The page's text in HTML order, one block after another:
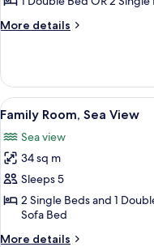
Room,
Garden
More details
More
Double
Room,
Garden
View
all
photos
for
Family
Room,
Sea
View
10
Family Room, Sea View
Sea view
34 sq m
Sleeps 5
2 Single Beds and 1
Sofa Bed
More details
More